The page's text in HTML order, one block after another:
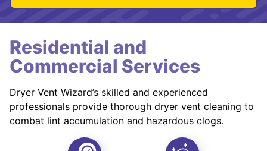
Residential and
Commercial Services
Dryer Vent Wizard’s skilled and experienced
professionals provide thorough dryer vent cleaning to
combat lint accumulation and hazardous clogs.